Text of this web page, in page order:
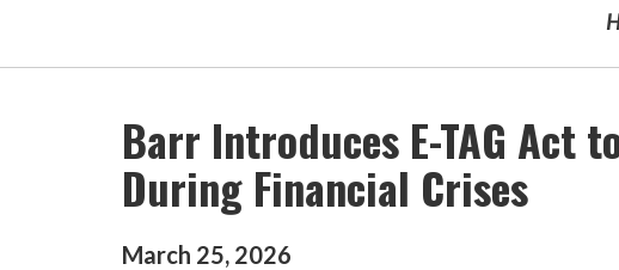
Barr Introduces E-TAG Act
During Financial Crises
March 25, 2026